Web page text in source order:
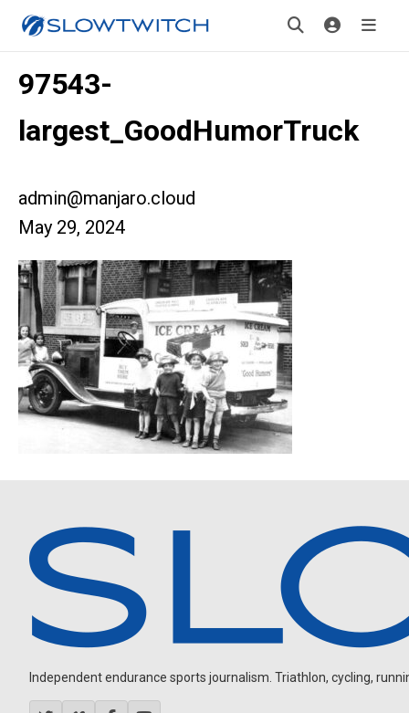
97543-
largest_GoodHumorTruck
admin@manjaro.cloud
May 29, 2024
Independent endurance sports journalism. Triathlon, cycling,